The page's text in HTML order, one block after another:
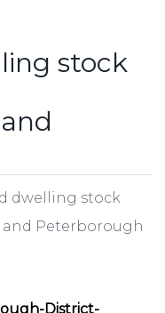
stock
dwelling stock
Peterborough
District-